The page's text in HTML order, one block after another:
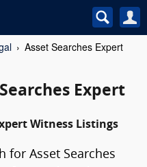
Asset Searches Expert
Expert
Witness Listings
for Asset Searches